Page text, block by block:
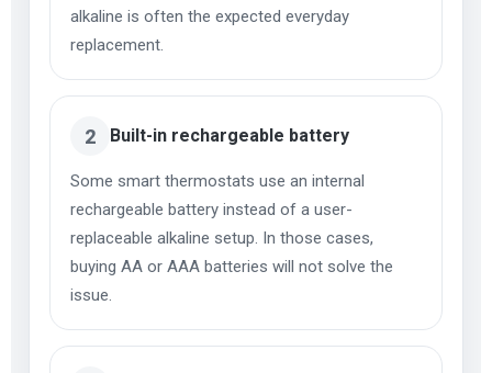
alkaline is often the expected everyday
replacement.
2 Built-in rechargeable battery
Some smart thermostats use an internal
rechargeable battery instead of a user-
replaceable alkaline setup. In those cases,
buying AA or AAA batteries will not solve the
issue.